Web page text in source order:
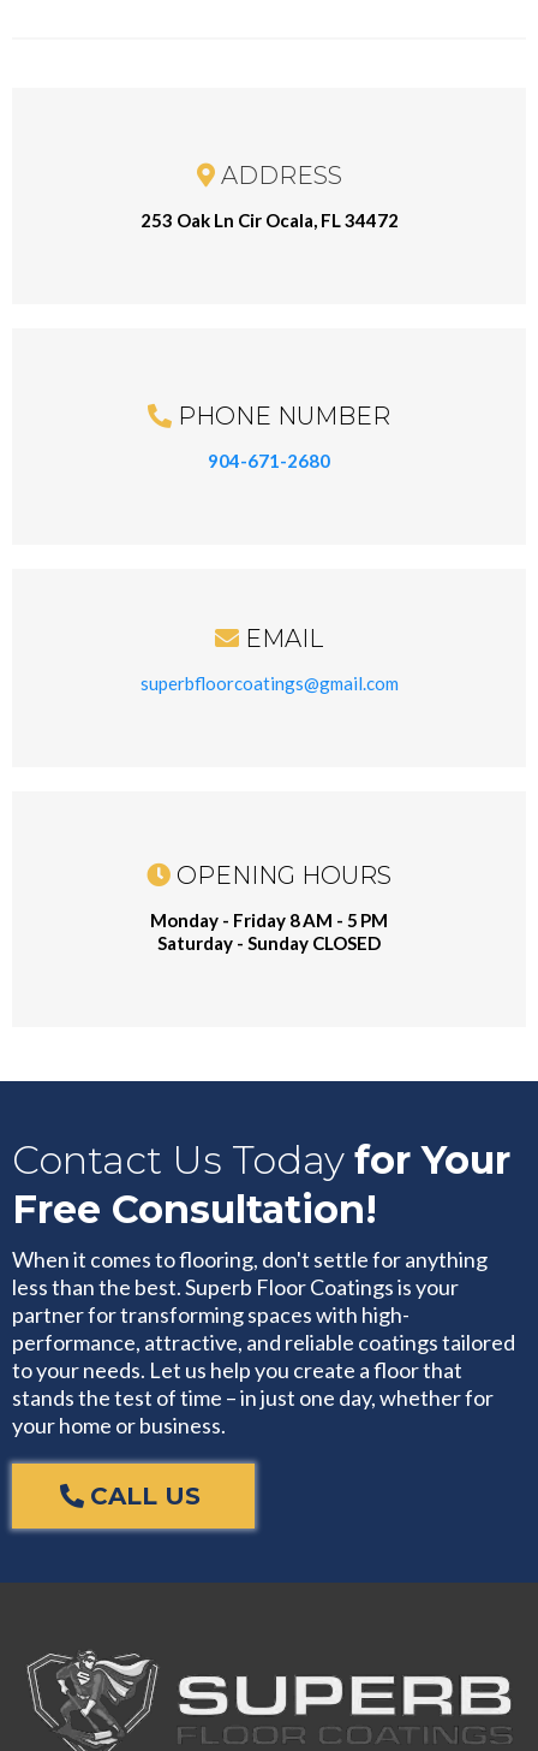
ADDRESS
253 Oak Ln Cir Ocala, FL 34472
PHONE NUMBER
904-671-2680
EMAIL
superbfloorcoatings@gmail.com
OPENING HOURS
Monday - Friday 8 AM - 5 PM
Saturday - Sunday CLOSED
Contact Us Today for Your
Free Consultation!
When it comes to flooring, don't settle for anything
less than the best. Superb Floor Coatings is your
partner for transforming spaces with high-
performance, attractive, and reliable coatings tailored
to your needs. Let us help you create a floor that
stands the test of time – in just one day, whether for
your home or business.
CALL US